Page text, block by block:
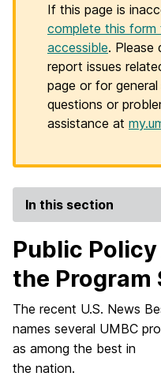
If this page is
complete this
accessible. Please
report issues
page or for
questions or
assistance at
In this section
Public
the Program
The recent U.S. News
names several UMBC
as among the best in
the nation.